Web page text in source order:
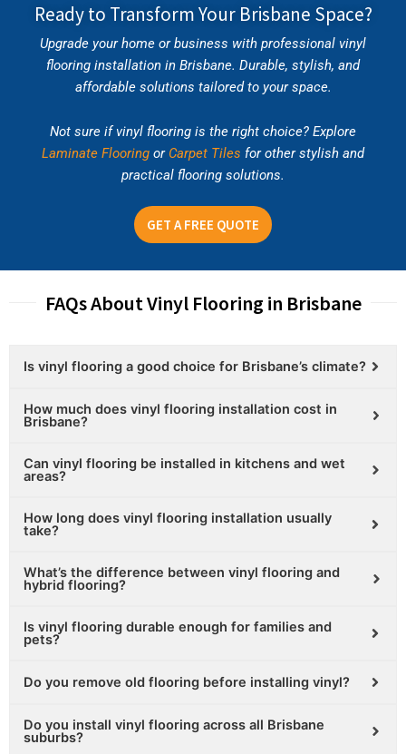
Ready to Transform Your Brisbane Space?
Upgrade your home or business with professional vinyl
flooring installation in Brisbane. Durable, stylish, and
affordable solutions tailored to your space.
Not sure if vinyl flooring is the right choice? Explore
Laminate Flooring or Carpet Tiles for other stylish and
practical flooring solutions.
GET A FREE QUOTE
FAQs About Vinyl Flooring in Brisbane
Is vinyl flooring a good choice for Brisbane’s climate?
How much does vinyl flooring installation cost in
Brisbane?
Can vinyl flooring be installed in kitchens and wet
areas?
How long does vinyl flooring installation usually
take?
What’s the difference between vinyl flooring and
hybrid flooring?
Is vinyl flooring durable enough for families and
pets?
Do you remove old flooring before installing vinyl?
Do you install vinyl flooring across all Brisbane
suburbs?